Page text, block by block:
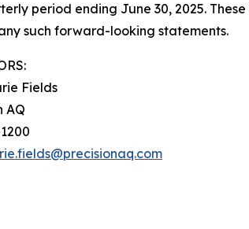
period ending June 30, 2025.
such forward-looking statements.
Fields
AQ